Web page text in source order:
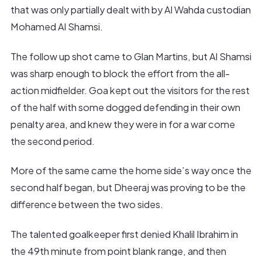
that was only partially dealt with by Al Wahda custodian
Mohamed Al Shamsi.
The follow up shot came to Glan Martins, but Al Shamsi
was sharp enough to block the effort from the all-
action midfielder. Goa kept out the visitors for the rest
of the half with some dogged defending in their own
penalty area, and knew they were in for a war come
the second period.
More of the same came the home side’s way once the
second half began, but Dheeraj was proving to be the
difference between the two sides.
The talented goalkeeper first denied Khalil Ibrahim in
the 49th minute from point blank range, and then